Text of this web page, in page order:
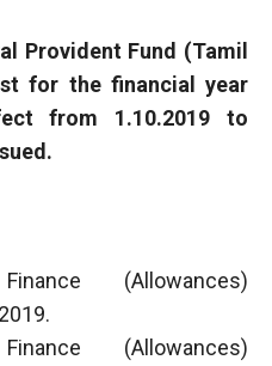
Provident Fund (Tamil
for the financial year
from 1.10.2019 to
(Allowances)
(Allowances)